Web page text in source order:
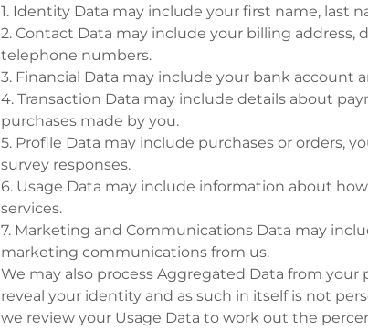
1. Identity Data may include your first name, last
2. Contact Data may include your billing address,
telephone numbers.
3. Financial Data may include your bank account
4. Transaction Data may include details about
purchases made by you.
5. Profile Data may include purchases or orders,
survey responses.
6. Usage Data may include information about
services.
7. Marketing and Communications Data may
marketing communications from us.
We may also process Aggregated Data from
reveal your identity and as such in itself is not
we review your Usage Data to work out the